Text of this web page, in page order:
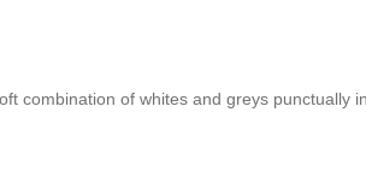
combination of whites and greys punctually